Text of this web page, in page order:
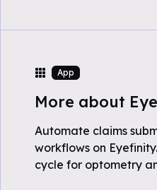
App
More about
Automate claims
workflows on
cycle for optometry